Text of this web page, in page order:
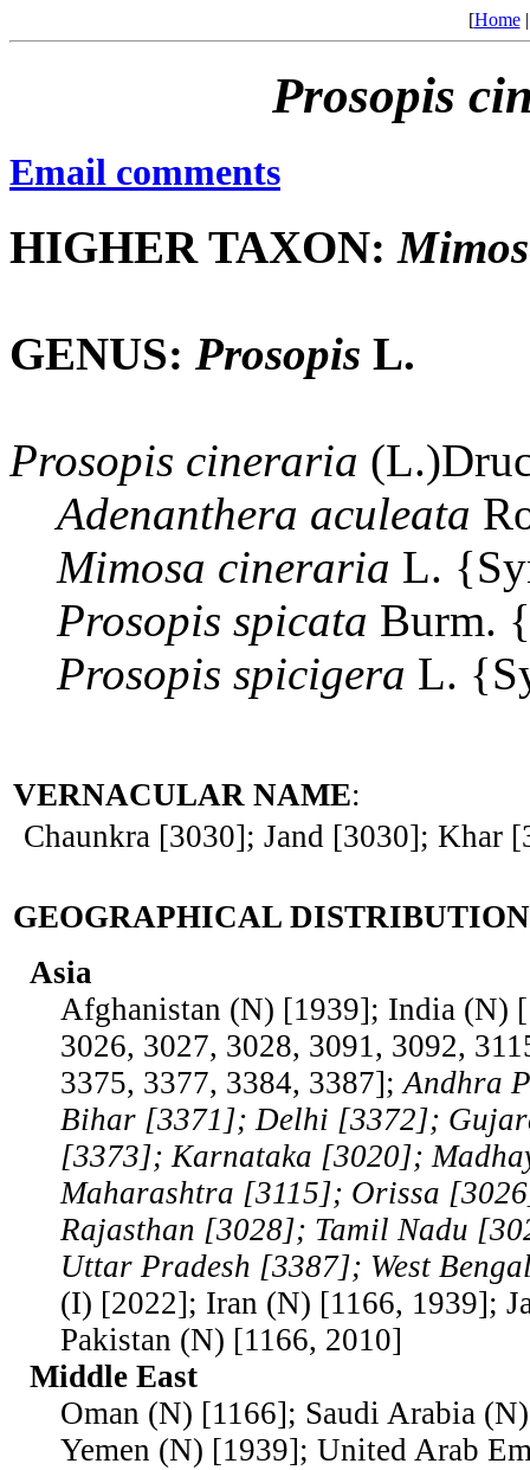
[Home
Prosopis
Email comments
HIGHER TAXON:
GENUS: Prosopis L.
Prosopis cineraria
Adenanthera aculeata
Mimosa cineraria L.
Prosopis spicata Burm.
Prosopis spicigera L.
VERNACULAR NAME:
Chaunkra [3030]; Jand [3030]; Khar
GEOGRAPHICAL DISTRIBUTION
Asia
Afghanistan (N) [1939]; India (N)
3026, 3027, 3028, 3091, 3092,
3375, 3377, 3384, 3387];Andhra
Bihar [3371]; Delhi [3372];
[3373]; Karnataka [3020];
Maharashtra [3115]; Orissa
Rajasthan [3028]; Tamil Nadu
Uttar Pradesh [3387]; West
(I) [2022]; Iran (N) [1166, 1939];
Pakistan (N) [1166, 2010]
Middle East
Oman (N) [1166]; Saudi Arabia
Yemen (N) [1939]; United Arab